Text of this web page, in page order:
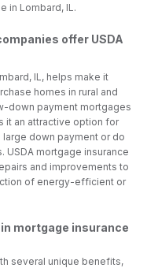
in Lombard, IL.
offer USDA
IL, helps make it
homes in rural and
down payment mortgages
it an attractive option for
down payment or do
USDA mortgage insurance
and improvements to
of energy-efficient or
mortgage insurance
several unique benefits,